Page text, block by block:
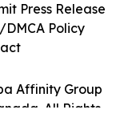
Affinity Group
All Rights
Press Release
Policy